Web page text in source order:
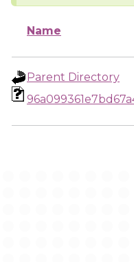
Name
Parent Directory